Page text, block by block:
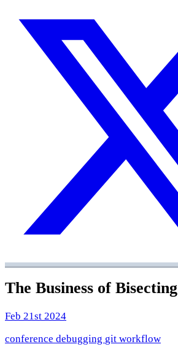
The Business of Bisecting
Feb 21st 2024
conference debugging git workflow